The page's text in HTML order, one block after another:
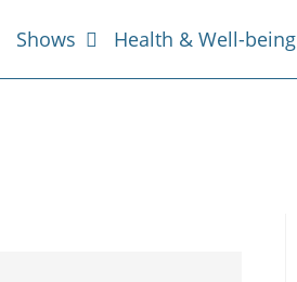
Shows Health & Well-being